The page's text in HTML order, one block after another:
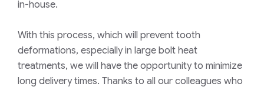
in-house.
With this process, which will prevent tooth
deformations, especially in large bolt heat
treatments, we will have the opportunity to minimize
long delivery times. Thanks to all our colleagues who